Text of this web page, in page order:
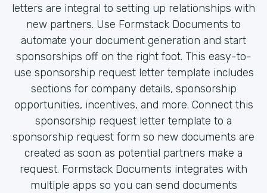
letters are integral to setting up relationships with
new partners. Use Formstack Documents to
automate your document generation and start
sponsorships off on the right foot. This easy-to-
use sponsorship request letter template includes
sections for company details, sponsorship
opportunities, incentives, and more. Connect this
sponsorship request letter template to a
sponsorship request form so new documents are
created as soon as potential partners make a
request. Formstack Documents integrates with
multiple apps so you can send documents